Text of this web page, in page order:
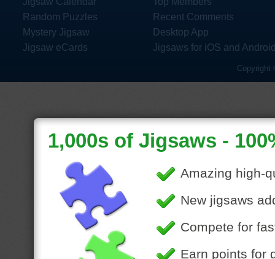
Random Puzzles
Mystery Jigsaw
Jigsaw eCards
Recent Comments
Desktop App
Jigsaws for iOS and
Copyright